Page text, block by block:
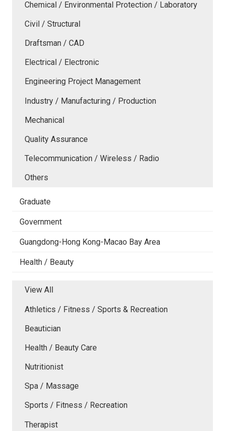
Chemical / Environmental Protection / Laboratory
Civil / Structural
Draftsman / CAD
Electrical / Electronic
Engineering Project Management
Industry / Manufacturing / Production
Mechanical
Quality Assurance
Telecommunication / Wireless / Radio
Others
Graduate
Government
Guangdong-Hong Kong-Macao Bay Area
Health / Beauty
View All
Athletics / Fitness / Sports & Recreation
Beautician
Health / Beauty Care
Nutritionist
Spa / Massage
Sports / Fitness / Recreation
Therapist